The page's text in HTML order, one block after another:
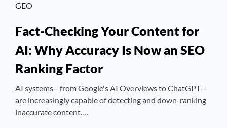
GEO
Fact-Checking Your Content for
AI: Why Accuracy Is Now an SEO
Ranking Factor
AI systems—from Google's AI Overviews to ChatGPT—
are increasingly capable of detecting and down-ranking
inaccurate content.…